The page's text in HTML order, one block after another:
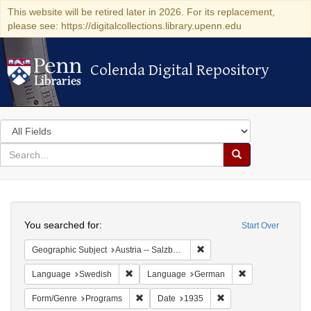
This website will be retired later in 2026. For its replacement,
please see: https://digitalcollections.library.upenn.edu
Colenda Digital Repository
Colenda Digital Repository
Search
in
for
search
Search
Colenda
Digital
Repository
Start Over
You searched for:
Geographic Subject Austria -- Salzburg
Language Swedish Remove constraint Language: Swedish
Language German
Form/Genre Programs Remove constraint Form/Genre: Programs
Date 1935